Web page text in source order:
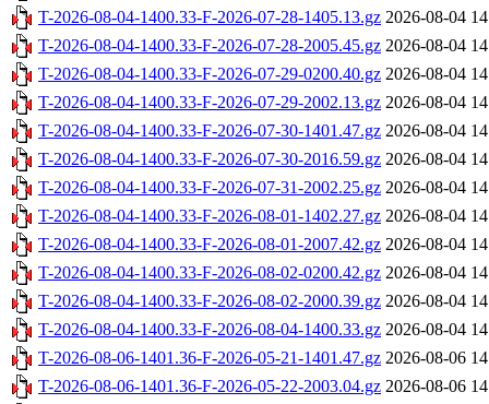
T-2026-08-04-1400.33-F-2026-07-28-1405.13.gz 2026-08-04
T-2026-08-04-1400.33-F-2026-07-28-2005.45.gz 2026-08-04
T-2026-08-04-1400.33-F-2026-07-29-0200.40.gz 2026-08-04
T-2026-08-04-1400.33-F-2026-07-29-2002.13.gz 2026-08-04
T-2026-08-04-1400.33-F-2026-07-30-1401.47.gz 2026-08-04
T-2026-08-04-1400.33-F-2026-07-30-2016.59.gz 2026-08-04
T-2026-08-04-1400.33-F-2026-07-31-2002.25.gz 2026-08-04
T-2026-08-04-1400.33-F-2026-08-01-1402.27.gz 2026-08-04
T-2026-08-04-1400.33-F-2026-08-01-2007.42.gz 2026-08-04
T-2026-08-04-1400.33-F-2026-08-02-0200.42.gz 2026-08-04
T-2026-08-04-1400.33-F-2026-08-02-2000.39.gz 2026-08-04
T-2026-08-04-1400.33-F-2026-08-04-1400.33.gz 2026-08-04
T-2026-08-06-1401.36-F-2026-05-21-1401.47.gz 2026-08-06
T-2026-08-06-1401.36-F-2026-05-22-2003.04.gz 2026-08-06